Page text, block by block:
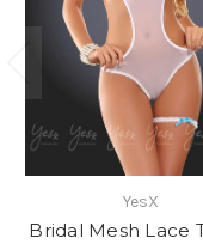
YesX
Bridal Mesh Lace